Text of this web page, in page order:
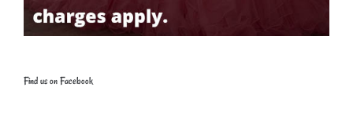
Find us on Facebook